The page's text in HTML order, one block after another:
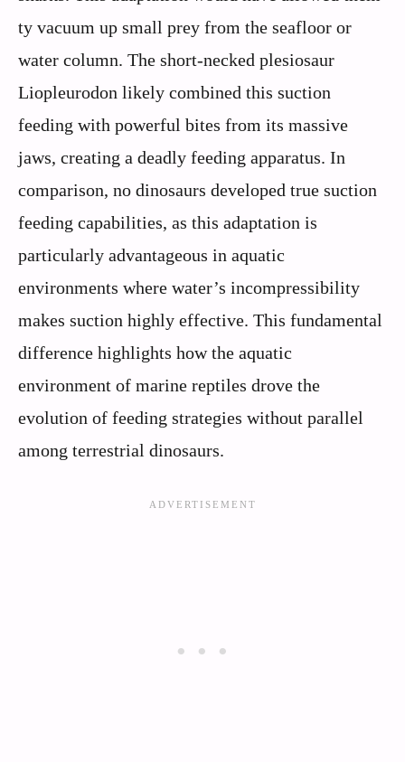
ty vacuum up small prey from the seafloor or
water column. The short-necked plesiosaur
Liopleurodon likely combined this suction
feeding with powerful bites from its massive
jaws, creating a deadly feeding apparatus. In
comparison, no dinosaurs developed true suction
feeding capabilities, as this adaptation is
particularly advantageous in aquatic
environments where water’s incompressibility
makes suction highly effective. This fundamental
difference highlights how the aquatic
environment of marine reptiles drove the
evolution of feeding strategies without parallel
among terrestrial dinosaurs.